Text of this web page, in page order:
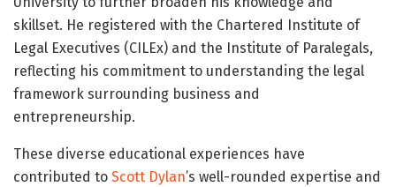
skillset. He registered with the Chartered Institute of
Legal Executives (CILEx) and the Institute of Paralegals,
reflecting his commitment to understanding the legal
framework surrounding business and
entrepreneurship.
These diverse educational experiences have
contributed to Scott Dylan’s well-rounded expertise and